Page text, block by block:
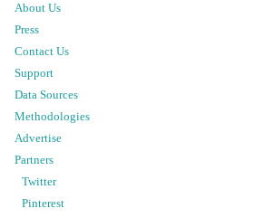
About Us
Press
Contact Us
Support
Data Sources
Methodologies
Advertise
Partners
Twitter
Pinterest